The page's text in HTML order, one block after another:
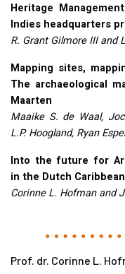
Heritage
Indies headquarters
R. Grant GilmoreIIIand
Mapping sites,
The archaeological
Maarten
Maaike S. de Waal,
L.P. Hoogland, Ryan
Into the future for
in the Dutch Caribbean
Corinne L. Hofman and
Prof. dr. Corinne L.